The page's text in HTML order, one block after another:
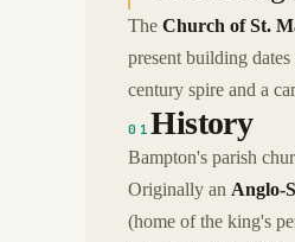
The Church of St.
present building
century spire and a
01History
Bampton's parish
Originally an Anglo-
(home of the king's